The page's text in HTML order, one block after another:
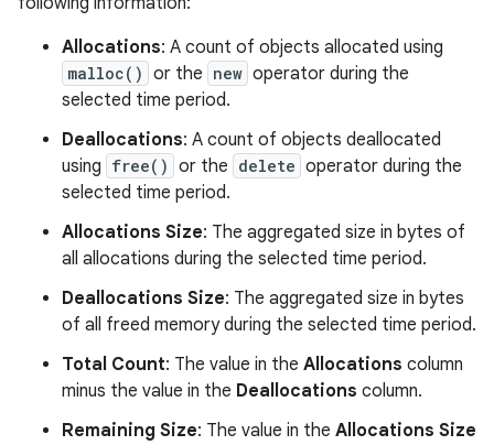
Allocations: A count of objects allocated using
malloc() or the new operator during the
selected time period.
Deallocations: A count of objects deallocated
using free() or the delete operator during the
selected time period.
Allocations Size: The aggregated size in bytes of
all allocations during the selected time period.
Deallocations Size: The aggregated size in bytes
of all freed memory during the selected time period.
Total Count: The value in the Allocations column
minus the value in the Deallocations column.
Remaining Size: The value in the Allocations Size